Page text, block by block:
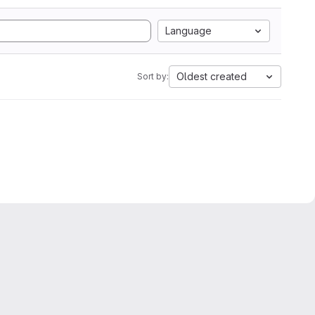
Language
Sort by: Oldest created